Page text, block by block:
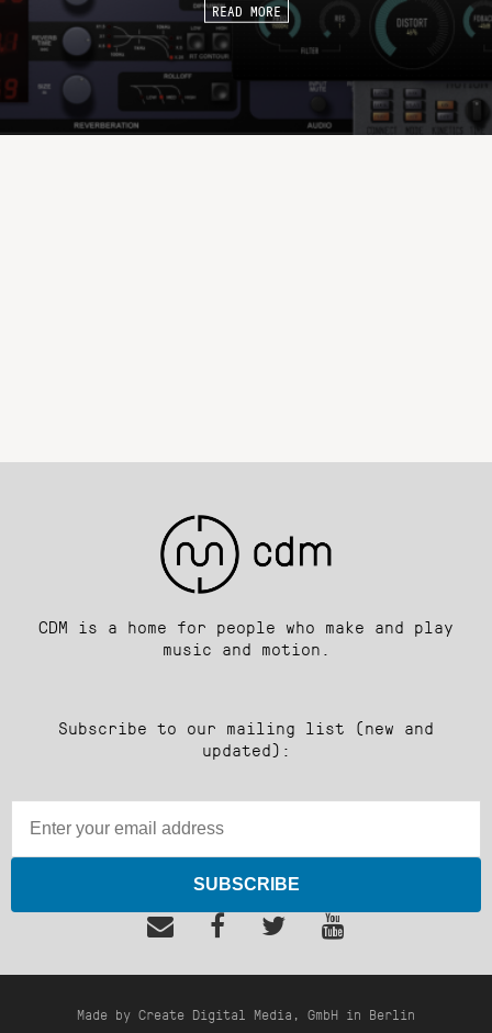
READ MORE
CDM is a home for people who make and play
music and motion.
Subscribe to our mailing list (new and
updated):
SUBSCRIBE
Made by Create Digital Media, GmbH in Berlin